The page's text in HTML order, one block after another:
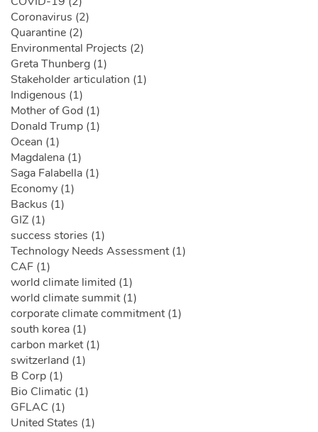
Coronavirus (2)
Quarantine (2)
Environmental Projects (2)
Greta Thunberg (1)
Stakeholder articulation (1)
Indigenous (1)
Mother of God (1)
Donald Trump (1)
Ocean (1)
Magdalena (1)
Saga Falabella (1)
Economy (1)
Backus (1)
GIZ (1)
success stories (1)
Technology Needs Assessment (1)
CAF (1)
world climate limited (1)
world climate summit (1)
corporate climate commitment (1)
south korea (1)
carbon market (1)
switzerland (1)
B Corp (1)
Bio Climatic (1)
GFLAC (1)
United States (1)